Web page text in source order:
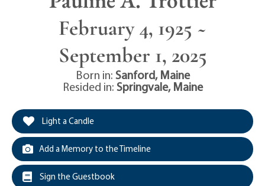
February 4, 1925 ~
September 1, 2025
Born in: Sanford, Maine
Resided in: Springvale, Maine
Light a Candle
Add a Memory to the Timeline
Sign the Guestbook